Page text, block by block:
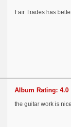
Fair Trades has
Album Rating: 4.0
the guitar work is